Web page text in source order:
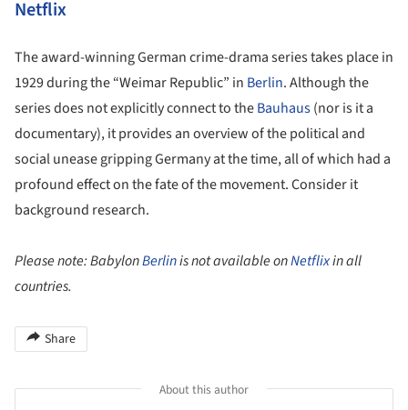
Netflix
The award-winning German crime-drama series takes place in
1929 during the “Weimar Republic” in Berlin. Although the
series does not explicitly connect to theBauhaus(nor is it a
documentary), it provides an overview of the political and
social unease gripping Germany at the time, all of which had a
profound effect on the fate of the movement. Consider it
background research.
Please note: BabylonBerlinis not available onNetflixin all
countries.
Share
About this author